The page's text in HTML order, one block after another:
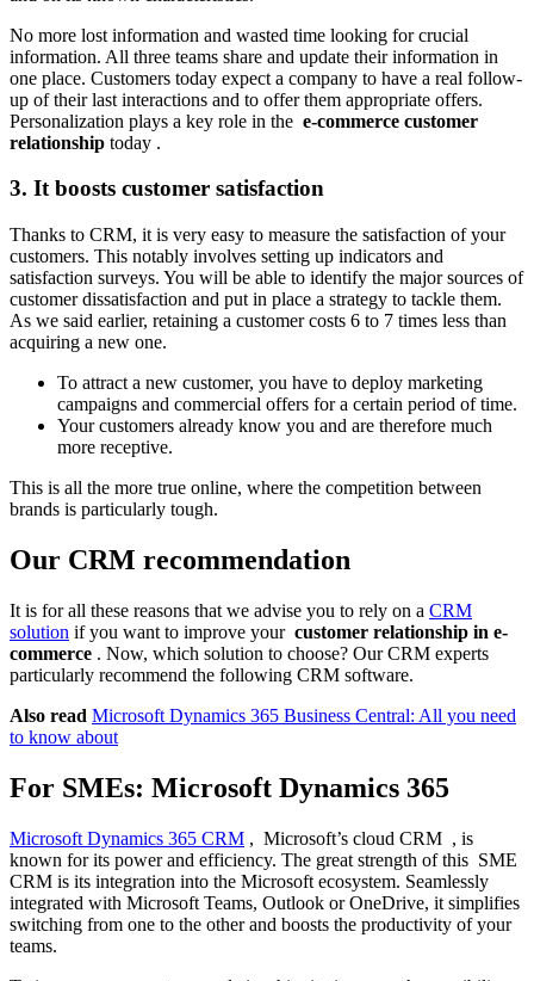
No more lost information and wasted time looking for crucial
information. All three teams share and update their information in
one place. Customers today expect a company to have a real follow-
up of their last interactions and to offer them appropriate offers.
Personalization plays a key role in the e-commerce customer
relationship today .
3. It boosts customer satisfaction
Thanks to CRM, it is very easy to measure the satisfaction of your
customers. This notably involves setting up indicators and
satisfaction surveys. You will be able to identify the major sources of
customer dissatisfaction and put in place a strategy to tackle them.
As we said earlier, retaining a customer costs 6 to 7 times less than
acquiring a new one.
To attract a new customer, you have to deploy marketing
campaigns and commercial offers for a certain period of time.
Your customers already know you and are therefore much
more receptive.
This is all the more true online, where the competition between
brands is particularly tough.
Our CRM recommendation
It is for all these reasons that we advise you to rely on a CRM
solution if you want to improve your customer relationship in e-
commerce . Now, which solution to choose? Our CRM experts
particularly recommend the following CRM software.
Also read Microsoft Dynamics 365 Business Central: All you need
to know about
For SMEs: Microsoft Dynamics 365
Microsoft Dynamics 365 CRM , Microsoft’s cloud CRM , is
known for its power and efficiency. The great strength of this SME
CRM is its integration into the Microsoft ecosystem. Seamlessly
integrated with Microsoft Teams, Outlook or OneDrive, it simplifies
switching from one to the other and boosts the productivity of your
teams.